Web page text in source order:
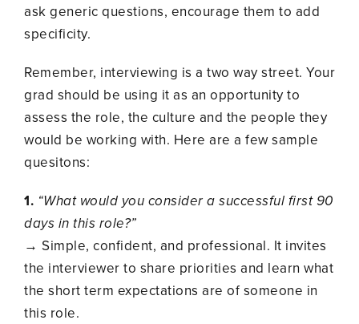
ask generic questions, encourage them to add
specificity.
Remember, interviewing is a two way street. Your
grad should be using it as an opportunity to
assess the role, the culture and the people they
would be working with. Here are a few sample
quesitons:
1. “What would you consider a successful first 90
days in this role?”
→ Simple, confident, and professional. It invites
the interviewer to share priorities and learn what
the short term expectations are of someone in
this role.